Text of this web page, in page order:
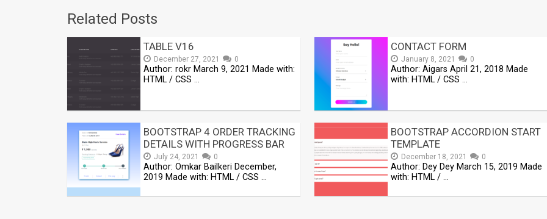
Related Posts
TABLE V16
December 27, 2021 0
Author: rokr March 9, 2021 Made with:
HTML / CSS …
CONTACT FORM
January 8, 2021 0
Author: Aigars April 21, 2018 Made
with: HTML / CSS …
BOOTSTRAP 4 ORDER TRACKING
DETAILS WITH PROGRESS BAR
July 24, 2021 0
Author: Omkar Bailkeri December,
2019 Made with: HTML / CSS …
BOOTSTRAP ACCORDION START
TEMPLATE
December 18, 2021 0
Author: Dey Dey March 15, 2019 Made
with: HTML / …